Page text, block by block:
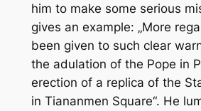
him to make some serious
gives an example: „More
been given to such clear
the adulation of the Pope in
erection of a replica of the
in Tiananmen Square“. He